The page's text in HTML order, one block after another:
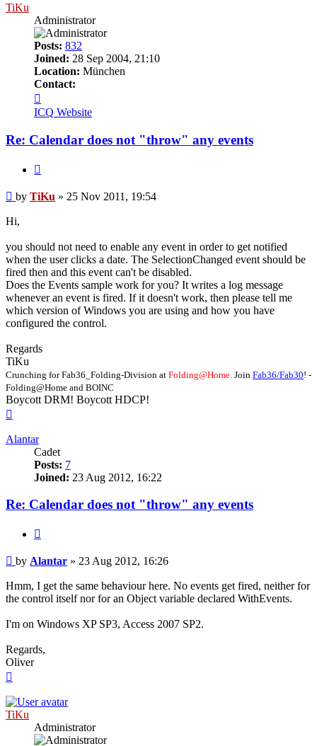
TiKu
Administrator
Posts: 832
Joined: 28 Sep 2004, 21:10
Location: München
Contact:
TiKu
ICQ Website
Re: Calendar does not "throw" any events
Post
by TiKu » 25 Nov 2011, 19:54
Hi,
you should not need to enable any event in order to get notified
when the user clicks a date. The SelectionChanged event should be
fired then and this event can't be disabled.
Does the Events sample work for you? It writes a log message
whenever an event is fired. If it doesn't work, then please tell me
which version of Windows you are using and how you have
configured the control.
Regards
TiKu
Crunching for Fab36_Folding-Division at Folding@Home. Join Fab36/Fab30! -
Folding@Home and BOINC
Boycott DRM! Boycott HDCP!
Alantar
Cadet
Posts: 7
Joined: 23 Aug 2012, 16:22
Re: Calendar does not "throw" any events
Post
by Alantar » 23 Aug 2012, 16:26
Hmm, I get the same behaviour here. No events get fired, neither for
the control itself nor for an Object variable declared WithEvents.
I'm on Windows XP SP3, Access 2007 SP2.
Regards,
Oliver
TiKu
Administrator